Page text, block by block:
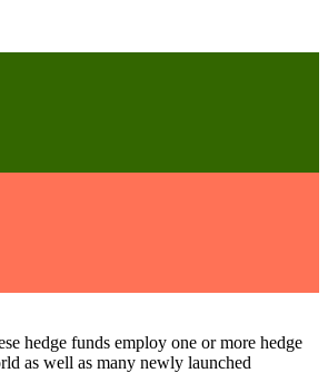
hedge funds employ one or more hedge
as well as many newly launched